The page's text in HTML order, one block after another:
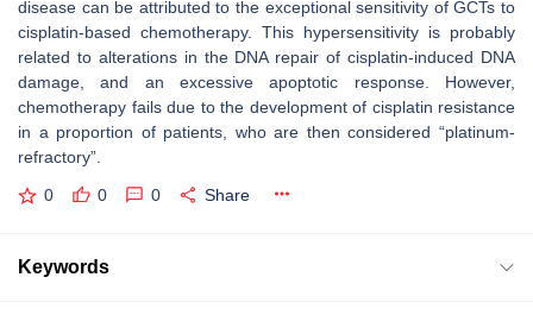
disease can be attributed to the exceptional sensitivity of GCTs to
cisplatin-based chemotherapy. This hypersensitivity is probably
related to alterations in the DNA repair of cisplatin-induced DNA
damage, and an excessive apoptotic response. However,
chemotherapy fails due to the development of cisplatin resistance
in a proportion of patients, who are then considered “platinum-
refractory”.
0 0 0 Share
Keywords